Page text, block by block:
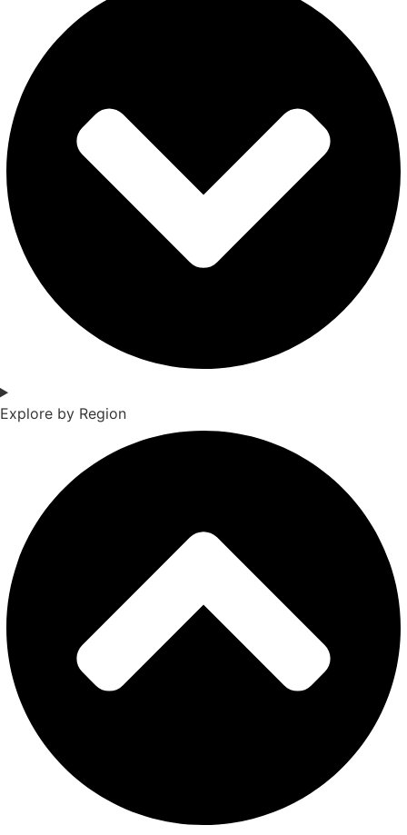
Explore by Region